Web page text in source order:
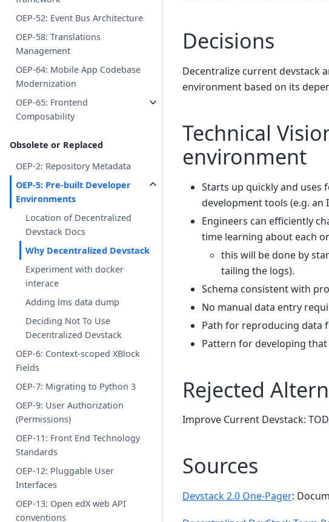
OEP-52: Event Bus Architecture
OEP-58: Translations
Management
OEP-64: Mobile App Codebase
Modernization
OEP-65: Frontend
Composability
Obsolete or Replaced
OEP-2: Repository Metadata
OEP-5: Pre-built Developer
Environments
Location of Decentralized
Devstack Docs
Why Decentralized Devstack
Experiment with docker
interace
Adding lms data dump
Deciding Not To Use
Decentralized Devstack
OEP-6: Context-scoped XBlock
Fields
OEP-7: Migrating to Python 3
OEP-9: User Authorization
(Permissions)
OEP-11: Front End Technology
Standards
OEP-12: Pluggable User
Interfaces
OEP-13: Open edX web API
conventions
Decisions
Decentralize current devstack
environment based on its
Technical
environment
Starts up quickly and uses
development tools (e.g.
Engineers can efficiently
time learning about each
this will be done by
tailing the logs).
Schema consistent with
No manual data entry
Path for reproducing data
Pattern for developing
Rejected
Improve Current Devstack:
Sources
Devstack 2.0 One-Pager: